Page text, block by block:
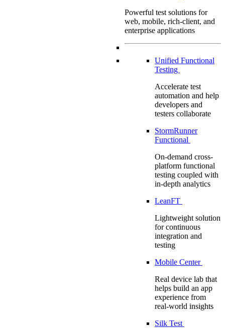
Powerful test solutions for
web, mobile, rich-client, and
enterprise applications
Unified Functional
Testing
Accelerate test
automation and help
developers and
testers collaborate
StormRunner
Functional
On-demand cross-
platform functional
testing coupled with
in-depth analytics
LeanFT
Lightweight solution
for continuous
integration and
testing
Mobile Center
Real device lab that
helps build an app
experience from
real-world insights
Silk Test